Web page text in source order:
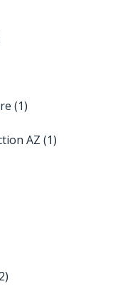
(1)
AZ (1)